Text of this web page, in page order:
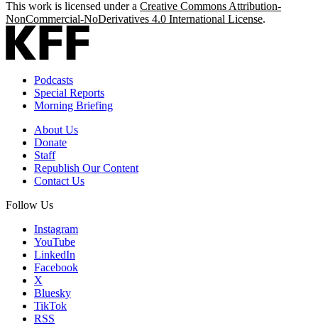
This work is licensed under a Creative Commons Attribution-
NonCommercial-NoDerivatives 4.0 International License.
Podcasts
Special Reports
Morning Briefing
About Us
Donate
Staff
Republish Our Content
Contact Us
Follow Us
Instagram
YouTube
LinkedIn
Facebook
X
Bluesky
TikTok
RSS